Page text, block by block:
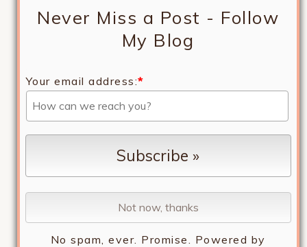
Never Miss a Post - Follow
My Blog
Your email address:*
No spam, ever. Promise. Powered by